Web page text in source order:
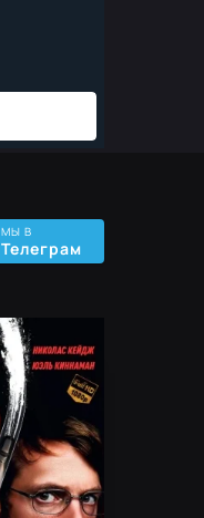
МЫ В
Телеграм